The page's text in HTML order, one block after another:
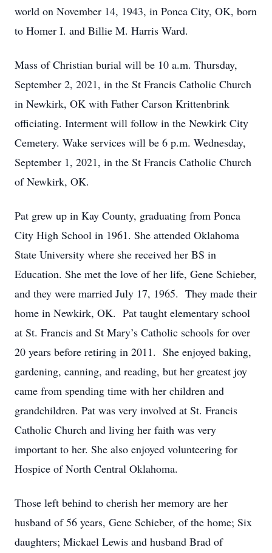
world on November 14, 1943, in Ponca City, OK, born
to Homer I. and Billie M. Harris Ward.
Mass of Christian burial will be 10 a.m. Thursday,
September 2, 2021, in the St Francis Catholic Church
in Newkirk, OK with Father Carson Krittenbrink
officiating. Interment will follow in the Newkirk City
Cemetery. Wake services will be 6 p.m. Wednesday,
September 1, 2021, in the St Francis Catholic Church
of Newkirk, OK.
Pat grew up in Kay County, graduating from Ponca
City High School in 1961. She attended Oklahoma
State University where she received her BS in
Education. She met the love of her life, Gene Schieber,
and they were married July 17, 1965. They made their
home in Newkirk, OK. Pat taught elementary school
at St. Francis and St Mary’s Catholic schools for over
20 years before retiring in 2011. She enjoyed baking,
gardening, canning, and reading, but her greatest joy
came from spending time with her children and
grandchildren. Pat was very involved at St. Francis
Catholic Church and living her faith was very
important to her. She also enjoyed volunteering for
Hospice of North Central Oklahoma.
Those left behind to cherish her memory are her
husband of 56 years, Gene Schieber, of the home; Six
daughters; Mickael Lewis and husband Brad of